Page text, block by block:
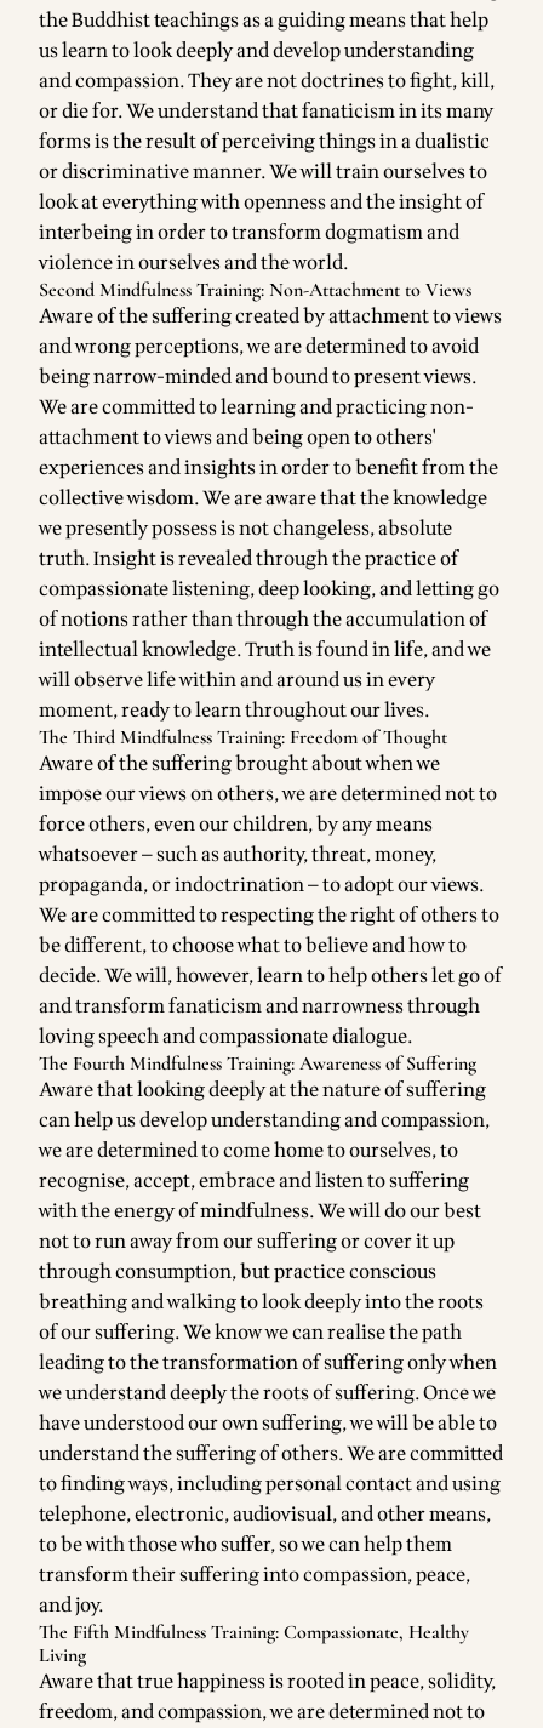
the Buddhist teachings as a guiding means that help
us learn to look deeply and develop understanding
and compassion. They are not doctrines to fight, kill,
or die for. We understand that fanaticism in its many
forms is the result of perceiving things in a dualistic
or discriminative manner. We will train ourselves to
look at everything with openness and the insight of
interbeing in order to transform dogmatism and
violence in ourselves and the world.
Second Mindfulness Training: Non-Attachment to Views
Aware of the suffering created by attachment to views
and wrong perceptions, we are determined to avoid
being narrow-minded and bound to present views.
We are committed to learning and practicing non-
attachment to views and being open to others'
experiences and insights in order to benefit from the
collective wisdom. We are aware that the knowledge
we presently possess is not changeless, absolute
truth. Insight is revealed through the practice of
compassionate listening, deep looking, and letting go
of notions rather than through the accumulation of
intellectual knowledge. Truth is found in life, and we
will observe life within and around us in every
moment, ready to learn throughout our lives.
The Third Mindfulness Training: Freedom of Thought
Aware of the suffering brought about when we
impose our views on others, we are determined not to
force others, even our children, by any means
whatsoever — such as authority, threat, money,
propaganda, or indoctrination — to adopt our views.
We are committed to respecting the right of others to
be different, to choose what to believe and how to
decide. We will, however, learn to help others let go of
and transform fanaticism and narrowness through
loving speech and compassionate dialogue.
The Fourth Mindfulness Training: Awareness of Suffering
Aware that looking deeply at the nature of suffering
can help us develop understanding and compassion,
we are determined to come home to ourselves, to
recognise, accept, embrace and listen to suffering
with the energy of mindfulness. We will do our best
not to run away from our suffering or cover it up
through consumption, but practice conscious
breathing and walking to look deeply into the roots
of our suffering. We know we can realise the path
leading to the transformation of suffering only when
we understand deeply the roots of suffering. Once we
have understood our own suffering, we will be able to
understand the suffering of others. We are committed
to finding ways, including personal contact and using
telephone, electronic, audiovisual, and other means,
to be with those who suffer, so we can help them
transform their suffering into compassion, peace,
and joy.
The Fifth Mindfulness Training: Compassionate, Healthy
Living
Aware that true happiness is rooted in peace, solidity,
freedom, and compassion, we are determined not to